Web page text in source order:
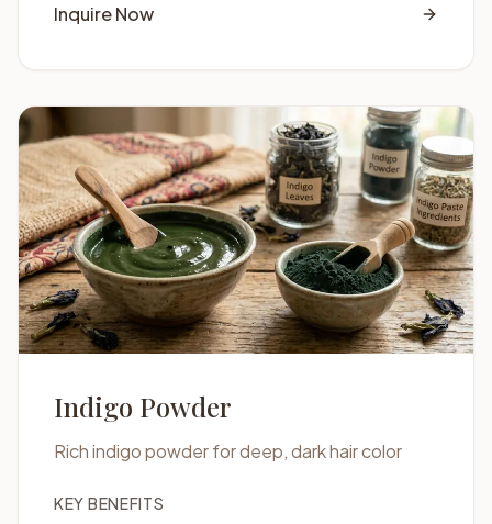
Inquire Now
Indigo Powder
Rich indigo powder for deep, dark hair color
KEY BENEFITS